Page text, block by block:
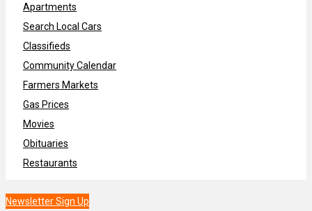
Apartments
Search Local Cars
Classifieds
Community Calendar
Farmers Markets
Gas Prices
Movies
Obituaries
Restaurants
Newsletter Sign Up